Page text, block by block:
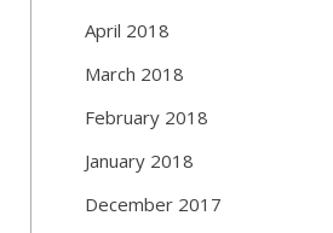
April 2018
March 2018
February 2018
January 2018
December 2017